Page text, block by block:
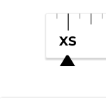
XS